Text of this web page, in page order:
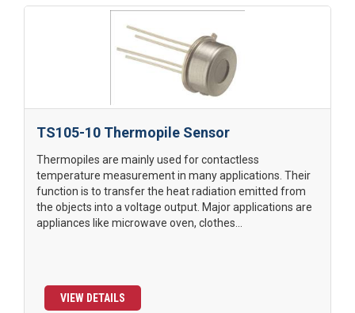
TS105-10 Thermopile Sensor
Thermopiles are mainly used for contactless
temperature measurement in many applications. Their
function is to transfer the heat radiation emitted from
the objects into a voltage output. Major applications are
appliances like microwave oven, clothes...
VIEW DETAILS